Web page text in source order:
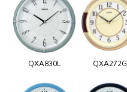
QXA830L QXA272G